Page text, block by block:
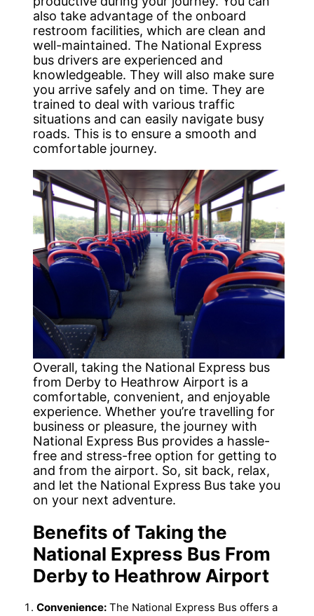
also take advantage of the onboard
restroom facilities, which are clean and
well-maintained. The National Express
bus drivers are experienced and
knowledgeable. They will also make sure
you arrive safely and on time. They are
trained to deal with various traffic
situations and can easily navigate busy
roads. This is to ensure a smooth and
comfortable journey.
Overall, taking the National Express bus
from Derby to Heathrow Airport is a
comfortable, convenient, and enjoyable
experience. Whether you’re travelling for
business or pleasure, the journey with
National Express Bus provides a hassle-
free and stress-free option for getting to
and from the airport. So, sit back, relax,
and let the National Express Bus take you
on your next adventure.
Benefits of Taking the
National Express Bus From
Derby to Heathrow Airport
Convenience: The National Express Bus offers a